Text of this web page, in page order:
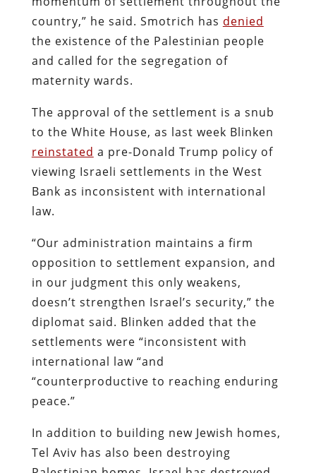
country,” he said. Smotrich has denied
the existence of the Palestinian people
and called for the segregation of
maternity wards.
The approval of the settlement is a snub
to the White House, as last week Blinken
reinstated a pre-Donald Trump policy of
viewing Israeli settlements in the West
Bank as inconsistent with international
law.
“Our administration maintains a firm
opposition to settlement expansion, and
in our judgment this only weakens,
doesn’t strengthen Israel’s security,” the
diplomat said. Blinken added that the
settlements were “inconsistent with
international law “and
“counterproductive to reaching enduring
peace.”
In addition to building new Jewish homes,
Tel Aviv has also been destroying